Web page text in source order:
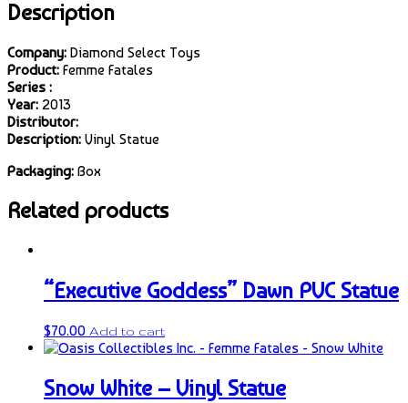
Description
Company: Diamond Select Toys
Product: Femme Fatales
Series :
Year: 2013
Distributor:
Description: Vinyl Statue
Packaging: Box
Related products
“Executive Goddess” Dawn PVC Statue
$70.00 Add to cart
Snow White – Vinyl Statue